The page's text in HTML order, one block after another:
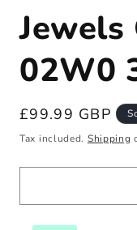
02W0
Regular
price
£99.99 GBP
Tax included. Shipping